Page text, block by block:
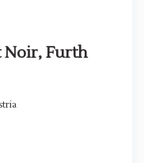
Noir, Furth